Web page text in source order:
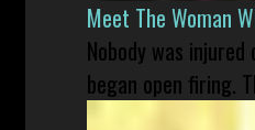
Meet The Woman
Nobody was
began open firing.